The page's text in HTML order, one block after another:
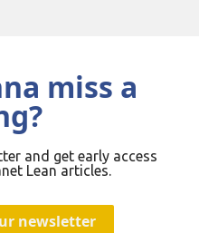
miss a
and get early access
Lean articles.
newsletter